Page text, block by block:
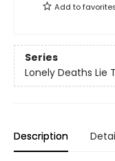
Add to
Series
Lonely Deaths Lie
Description